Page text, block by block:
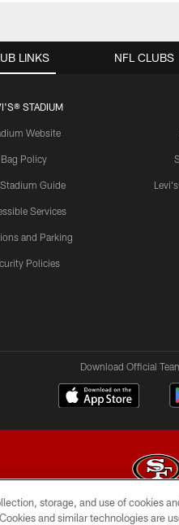
LINKS
STADIUM
Website
Bag Policy
Guide
Services
and Parking
Policies
NFL CLUBS
Download Official
© 2026 Forty Niners
storage, and use of cookies
and similar technologies are